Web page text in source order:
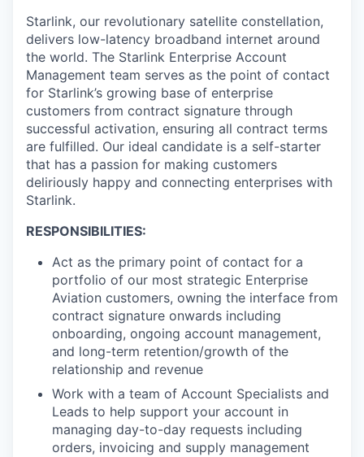
Starlink, our revolutionary satellite constellation,
delivers low-latency broadband internet around
the world. The Starlink Enterprise Account
Management team serves as the point of contact
for Starlink’s growing base of enterprise
customers from contract signature through
successful activation, ensuring all contract terms
are fulfilled. Our ideal candidate is a self-starter
that has a passion for making customers
deliriously happy and connecting enterprises with
Starlink.
RESPONSIBILITIES:
Act as the primary point of contact for a
portfolio of our most strategic Enterprise
Aviation customers, owning the interface from
contract signature onwards including
onboarding, ongoing account management,
and long-term retention/growth of the
relationship and revenue
Work with a team of Account Specialists and
Leads to help support your account in
managing day-to-day requests including
orders, invoicing and supply management